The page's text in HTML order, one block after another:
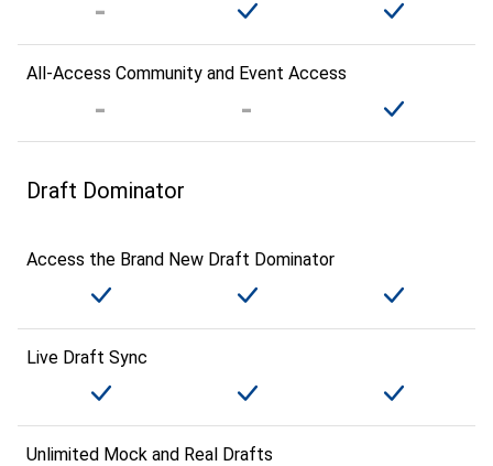
All-Access Community and Event Access
Draft Dominator
Access the Brand New Draft Dominator
Live Draft Sync
Unlimited Mock and Real Drafts